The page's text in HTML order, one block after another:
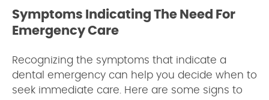
Symptoms Indicating The Need For
Emergency Care
Recognizing the symptoms that indicate a
dental emergency can help you decide when to
seek immediate care. Here are some signs to